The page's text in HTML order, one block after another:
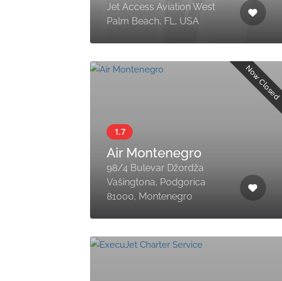
Jet Access Aviation West
Palm Beach, FL, USA
Now Closed
Air Montenegro
98/4 Bulevar Džordža
Vašingtona, Podgorica
81000, Montenegro